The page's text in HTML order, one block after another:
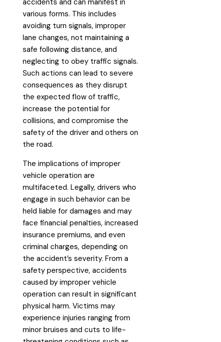
various forms. This includes
avoiding turn signals, improper
lane changes, not maintaining a
safe following distance, and
neglecting to obey traffic signals.
Such actions can lead to severe
consequences as they disrupt
the expected flow of traffic,
increase the potential for
collisions, and compromise the
safety of the driver and others on
the road.
The implications of improper
vehicle operation are
multifaceted. Legally, drivers who
engage in such behavior can be
held liable for damages and may
face financial penalties, increased
insurance premiums, and even
criminal charges, depending on
the accident’s severity. From a
safety perspective, accidents
caused by improper vehicle
operation can result in significant
physical harm. Victims may
experience injuries ranging from
minor bruises and cuts to life-